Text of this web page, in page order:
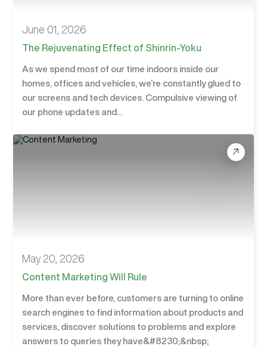
June 01, 2026
The Rejuvenating Effect of Shinrin-Yoku
As we spend most of our time indoors inside our
homes, offices and vehicles, we’re constantly glued to
our screens and tech devices. Compulsive viewing of
our phone updates and...
May 20, 2026
Content Marketing Will Rule
More than ever before, customers are turning to online
search engines to find information about products and
services, discover solutions to problems and explore
answers to queries they have&#8230;&nbsp;